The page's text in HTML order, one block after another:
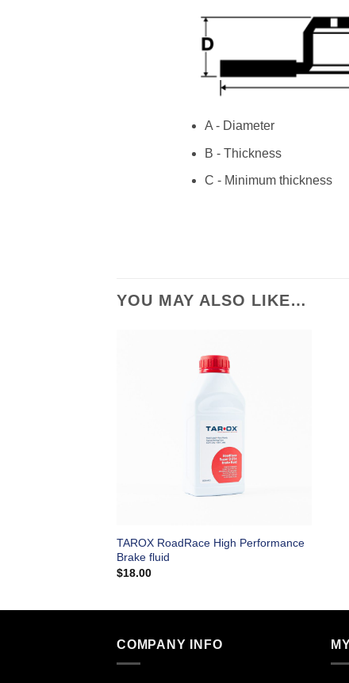
A - Diameter
B - Thickness
C - Minimum thickness
YOU MAY ALSO LIKE…
TAROX RoadRace High Performance
Brake fluid
$18.00
COMPANY INFO